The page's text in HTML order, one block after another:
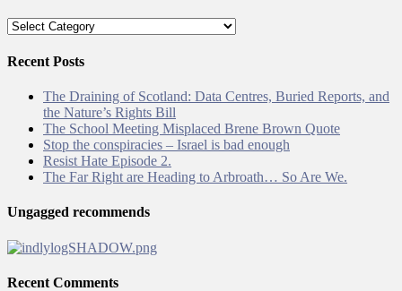
Categories
Recent Posts
The Draining of Scotland: Data Centres, Buried Reports, and
the Nature’s Rights Bill
The School Meeting Misplaced Brene Brown Quote
Stop the conspiracies – Israel is bad enough
Resist Hate Episode 2.
The Far Right are Heading to Arbroath… So Are We.
Ungagged recommends
Recent Comments